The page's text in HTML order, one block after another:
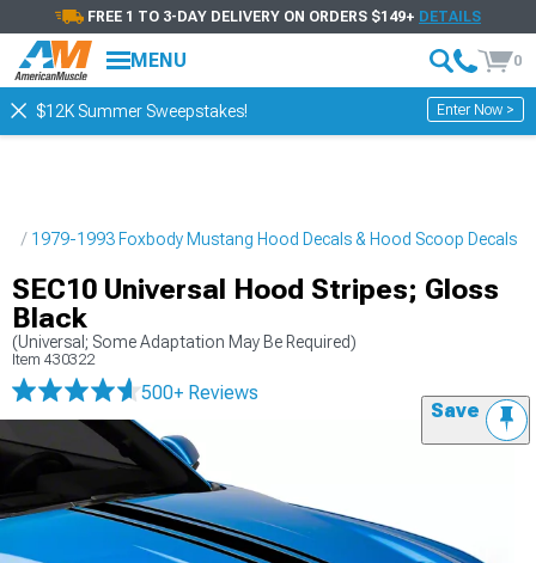
FREE 1 TO 3-DAY DELIVERY ON ORDERS $149+ DETAILS
MENU 0
$12K Summer Sweepstakes! Enter Now >
1979-1993 Foxbody Mustang Hood Decals & Hood Scoop Decals
SEC10 Universal Hood Stripes; Gloss
Black
(Universal; Some Adaptation May Be Required)
Item 430322
500+ Reviews
Save